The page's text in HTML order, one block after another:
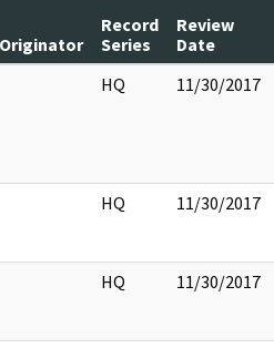
Originator
Record
Series
Review
Date
HQ 11/30/2017
HQ 11/30/2017
HQ 11/30/2017